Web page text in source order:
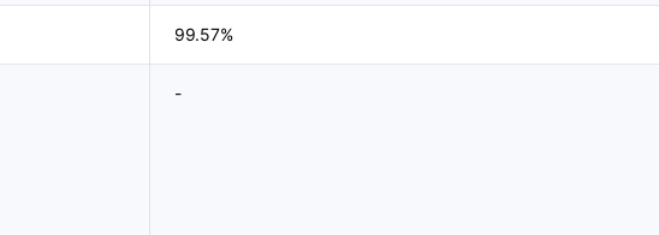
99.57%
-